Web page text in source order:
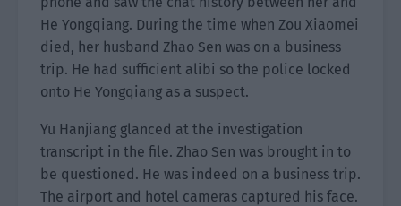
He Yongqiang. During the time when Zou Xiaomei
died, her husband Zhao Sen was on a business
trip. He had sufficient alibi so the police locked
onto He Yongqiang as a suspect.
Yu Hanjiang glanced at the investigation
transcript in the file. Zhao Sen was brought in to
be questioned. He was indeed on a business trip.
The airport and hotel cameras captured his face.